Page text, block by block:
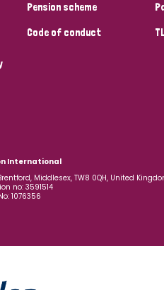
Pension scheme
Code of conduct
International
Middlesex, TW8 0QH, United
no: 3591514
1076356